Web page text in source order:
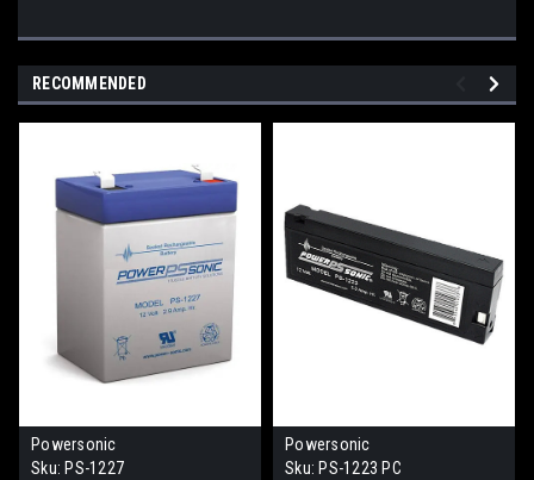
RECOMMENDED
Powersonic
Sku: PS-1227
Powersonic
Sku: PS-1223 PC